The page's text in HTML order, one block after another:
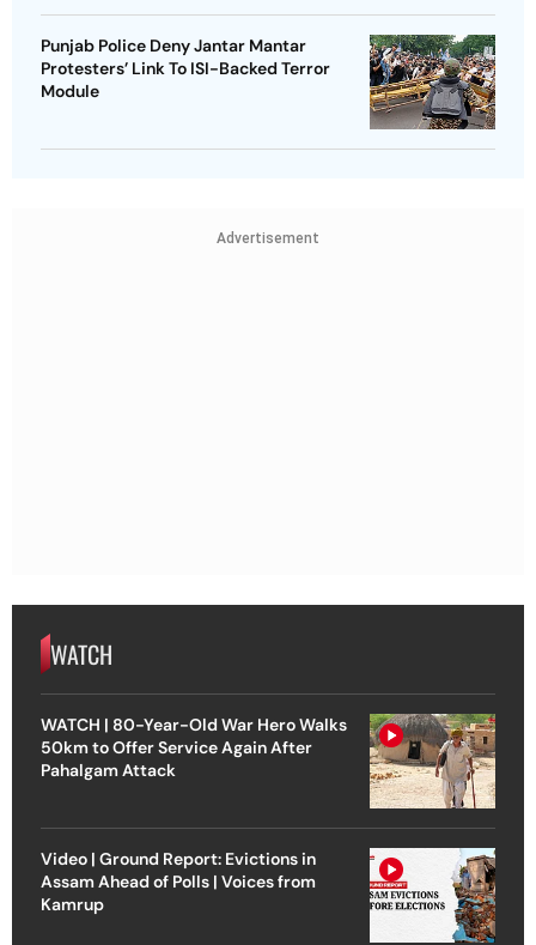
Punjab Police Deny Jantar Mantar
Protesters’ Link To ISI-Backed Terror
Module
Advertisement
WATCH
WATCH | 80-Year-Old War Hero Walks
50km to Offer Service Again After
Pahalgam Attack
Video | Ground Report: Evictions in
Assam Ahead of Polls | Voices from
Kamrup